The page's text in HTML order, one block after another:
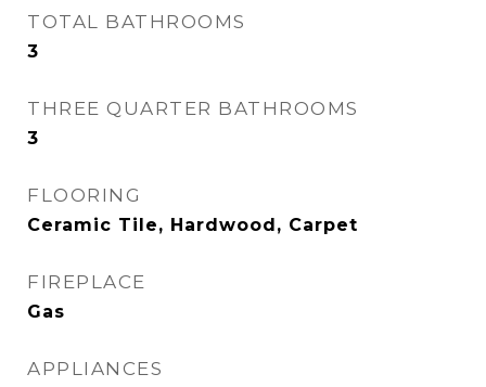
TOTAL BATHROOMS
3
THREE QUARTER BATHROOMS
3
FLOORING
Ceramic Tile, Hardwood, Carpet
FIREPLACE
Gas
APPLIANCES